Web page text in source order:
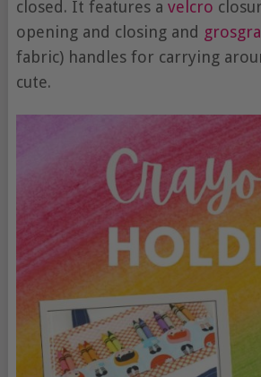
closed. It features a velcro
opening and closing and
fabric) handles for carrying
cute.